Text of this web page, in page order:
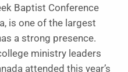
Baptist Conference
is one of the largest
a strong presence.
ministry leaders
attended this year’s